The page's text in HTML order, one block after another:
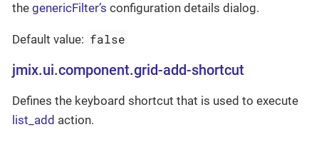
the genericFilter’s configuration details dialog.
Default value: false
jmix.ui.component.grid-add-shortcut
Defines the keyboard shortcut that is used to execute
list_add action.